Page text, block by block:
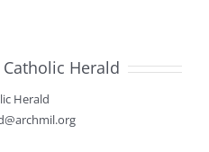
Catholic Herald
Herald